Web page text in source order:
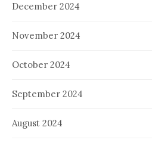
December 2024
November 2024
October 2024
September 2024
August 2024